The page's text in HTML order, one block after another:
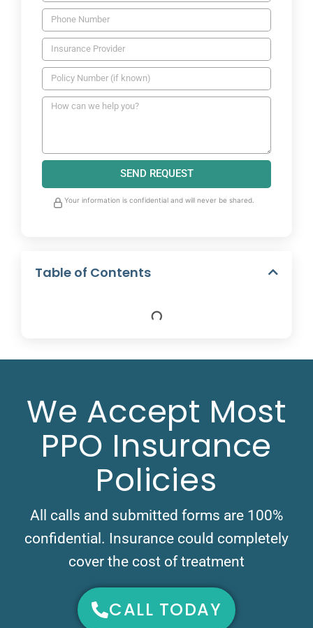
SEND REQUEST
Your information is confidential and will never be shared.
Table of Contents
We Accept Most
PPO Insurance
Policies
All calls and submitted forms are 100%
confidential. Insurance could completely
cover the cost of treatment
CALL TODAY